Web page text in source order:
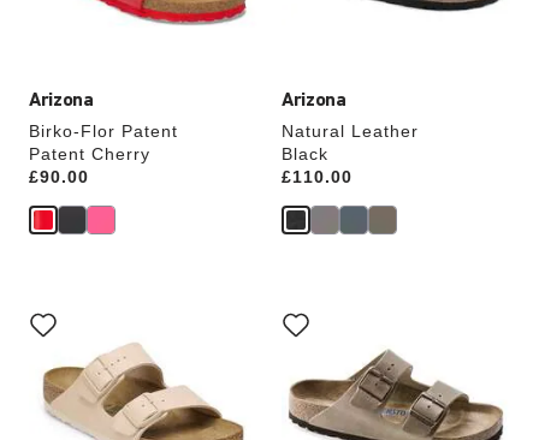
Arizona
Birko-Flor Patent
Patent Cherry
Price:
£90.00
Arizona
Natural Leather
Black
Price:
£110.00
with
swatch
colors
will
update
with
swatch
will
update
the